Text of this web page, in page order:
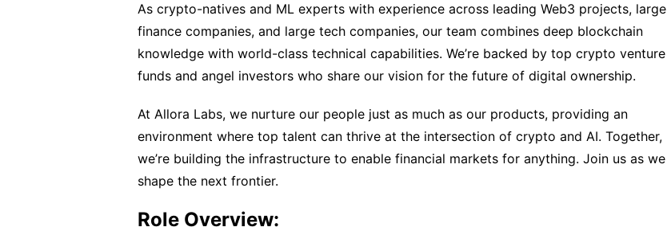
As crypto-natives and ML experts with experience across leading Web3 projects, large
finance companies, and large tech companies, our team combines deep blockchain
knowledge with world-class technical capabilities. We’re backed by top crypto venture
funds and angel investors who share our vision for the future of digital ownership.
At Allora Labs, we nurture our people just as much as our products, providing an
environment where top talent can thrive at the intersection of crypto and AI. Together,
we’re building the infrastructure to enable financial markets for anything. Join us as we
shape the next frontier.
Role Overview: